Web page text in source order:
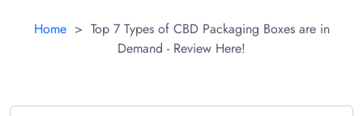
Home> Top 7 Types of CBD Packaging Boxes are in
Demand - Review Here!